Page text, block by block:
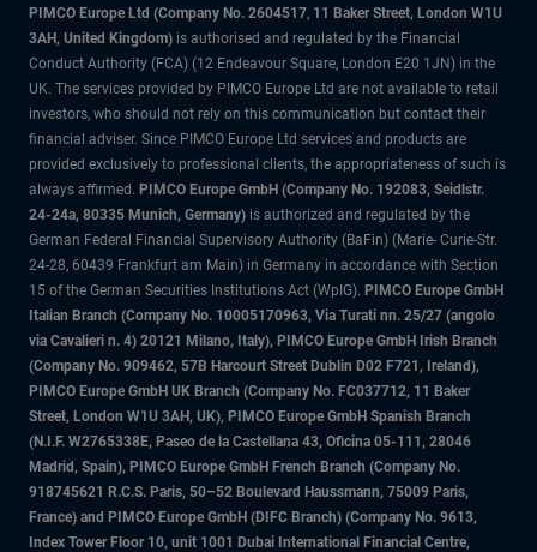
PIMCO Europe Ltd (Company No. 2604517, 11 Baker Street, London W1U
3AH, United Kingdom) is authorised and regulated by the Financial
Conduct Authority (FCA) (12 Endeavour Square, London E20 1JN) in the
UK. The services provided by PIMCO Europe Ltd are not available to retail
investors, who should not rely on this communication but contact their
financial adviser. Since PIMCO Europe Ltd services and products are
provided exclusively to professional clients, the appropriateness of such is
always affirmed. PIMCO Europe GmbH (Company No. 192083, Seidlstr.
24-24a, 80335 Munich, Germany) is authorized and regulated by the
German Federal Financial Supervisory Authority (BaFin) (Marie- Curie-Str.
24-28, 60439 Frankfurt am Main) in Germany in accordance with Section
15 of the German Securities Institutions Act (WpIG). PIMCO Europe GmbH
Italian Branch (Company No. 10005170963, Via Turati nn. 25/27 (angolo
via Cavalieri n. 4) 20121 Milano, Italy), PIMCO Europe GmbH Irish Branch
(Company No. 909462, 57B Harcourt Street Dublin D02 F721, Ireland),
PIMCO Europe GmbH UK Branch (Company No. FC037712, 11 Baker
Street, London W1U 3AH, UK), PIMCO Europe GmbH Spanish Branch
(N.I.F. W2765338E, Paseo de la Castellana 43, Oficina 05-111, 28046
Madrid, Spain), PIMCO Europe GmbH French Branch (Company No.
918745621 R.C.S. Paris, 50–52 Boulevard Haussmann, 75009 Paris,
France) and PIMCO Europe GmbH (DIFC Branch) (Company No. 9613,
Index Tower Floor 10, unit 1001 Dubai International Financial Centre,